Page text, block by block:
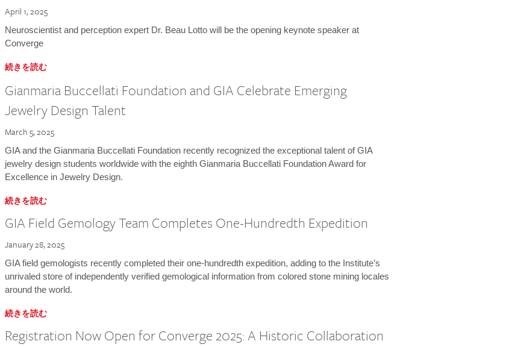
April 1, 2025
Neuroscientist and perception expert Dr. Beau Lotto will be the opening keynote speaker at
Converge
続きを読む
Gianmaria Buccellati Foundation and GIA Celebrate Emerging
Jewelry Design Talent
March 5, 2025
GIA and the Gianmaria Buccellati Foundation recently recognized the exceptional talent of GIA
jewelry design students worldwide with the eighth Gianmaria Buccellati Foundation Award for
Excellence in Jewelry Design.
続きを読む
GIA Field Gemology Team Completes One-Hundredth Expedition
January 28, 2025
GIA field gemologists recently completed their one-hundredth expedition, adding to the Institute’s
unrivaled store of independently verified gemological information from colored stone mining locales
around the world.
続きを読む
Registration Now Open for Converge 2025: A Historic Collaboration